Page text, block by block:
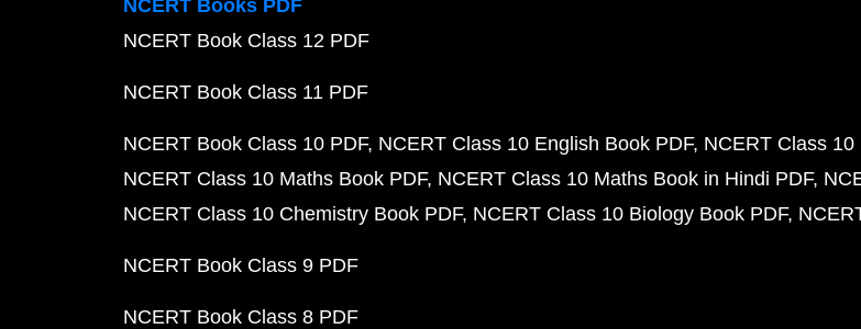
NCERT Books PDF
NCERT Book Class 12 PDF
NCERT Book Class 11 PDF
NCERT Book Class 10 PDF NCERT Class 10 English Book PDF NCERT Class 10
NCERT Class 10 Maths Book PDF NCERT Class 10 Maths Book in Hindi PDF
NCERT Class 10 Chemistry Book PDF NCERT Class 10 Biology Book PDF
NCERT Book Class 9 PDF
NCERT Book Class 8 PDF